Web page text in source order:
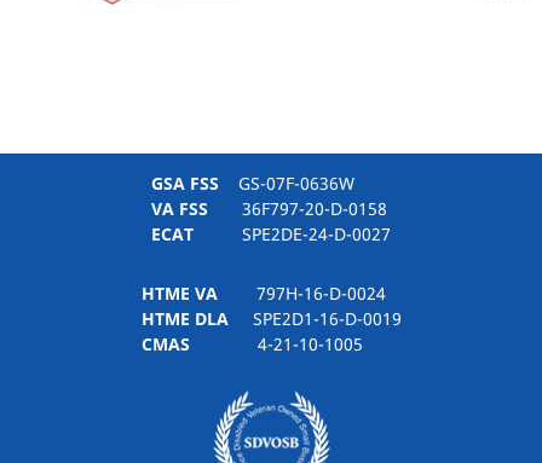
GSA FSS GS-07F-0636W
VA FSS 36F797-20-D-0158
ECAT SPE2DE-24-D-0027
HTME VA797H-16-D-0024
HTME DLASPE2D1-16-D-0019
CMAS 4-21-10-1005